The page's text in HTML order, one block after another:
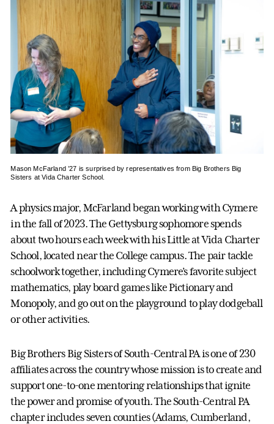
Mason McFarland ’27 is surprised by representatives from Big Brothers Big
Sisters at Vida Charter School.
A physics major, McFarland began working with Cymere
in the fall of 2023. The Gettysburg sophomore spends
about two hours each week with his Little at Vida Charter
School, located near the College campus. The pair tackle
schoolwork together, including Cymere’s favorite subject
mathematics, play board games like Pictionary and
Monopoly, and go out on the playground to play dodgeball
or other activities.
Big Brothers Big Sisters of South-Central PA is one of 230
affiliates across the country whose mission is to create and
support one-to-one mentoring relationships that ignite
the power and promise of youth. The South-Central PA
chapter includes seven counties (Adams, Cumberland,